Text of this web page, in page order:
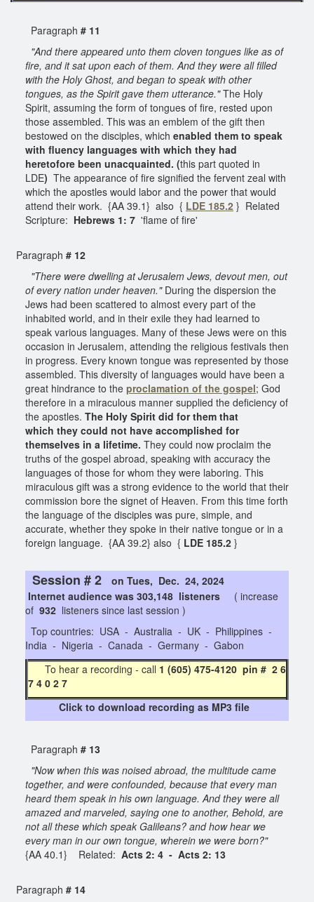
Paragraph # 11
"And there appeared unto them cloven tongues like as of
fire, and it sat upon each of them. And they were all filled
with the Holy Ghost, and began to speak with other
tongues, as the Spirit gave them utterance."The Holy
Spirit, assuming the form of tongues of fire, rested upon
those assembled. This was an emblem of the gift then
bestowed on the disciples, which enabled them to speak
with fluency languages with which they had
heretofore been unacquainted. (this part quoted in
LDE) The appearance of fire signified the fervent zeal with
which the apostles would labor and the power that would
attend their work. {AA 39.1} also { LDE 185.2 } Related
Scripture: Hebrews 1: 7 'flame of fire'
Paragraph # 12
"There were dwelling at Jerusalem Jews, devout men, out
of every nation under heaven."During the dispersion the
Jews had been scattered to almost every part of the
inhabited world, and in their exile they had learned to
speak various languages. Many of these Jews were on this
occasion in Jerusalem, attending the religious festivals then
in progress. Every known tongue was represented by those
assembled. This diversity of languages would have been a
great hindrance to the proclamation of the gospel; God
therefore in a miraculous manner supplied the deficiency of
the apostles. The Holy Spirit did for them that
which they could not have accomplished for
themselves in a lifetime. They could now proclaim the
truths of the gospel abroad, speaking with accuracy the
languages of those for whom they were laboring. This
miraculous gift was a strong evidence to the world that their
commission bore the signet of Heaven. From this time forth
the language of the disciples was pure, simple, and
accurate, whether they spoke in their native tongue or in a
foreign language. {AA 39.2} also { LDE 185.2 }
Session # 2
on Tues, Dec. 24, 2024
Internet audience was 303,148 listeners
( increase
of 932 listeners since last session )
Top countries: USA - Australia - UK - Philippines -
India - Nigeria - Canada - Germany - Gabon
To hear a recording - call 1 (605) 475-4120 pin # 2 6
7 4 0 2 7
Click to download recording as MP3 file
Paragraph # 13
"Now when this was noised abroad, the multitude came
together, and were confounded, because that every man
heard them speak in his own language. And they were all
amazed and marveled, saying one to another, Behold, are
not all these which speak Galileans? and how hear we
every man in our own tongue, wherein we were born?"
{AA 40.1} Related: Acts 2: 4 - Acts 2: 13
Paragraph # 14